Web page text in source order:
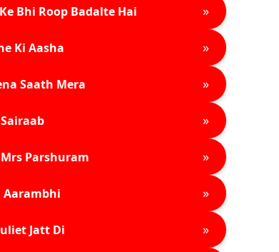
Bhi Roop Badalte Hai »
Ki Aasha »
Saath Mera »
Sairaab »
Parshuram »
Aarambhi »
Jatt Di »